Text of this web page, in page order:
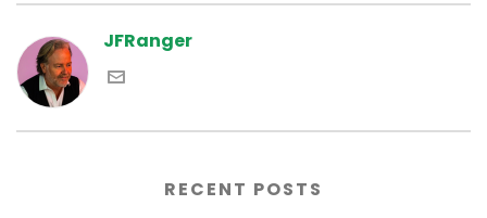
JFRanger
RECENT POSTS